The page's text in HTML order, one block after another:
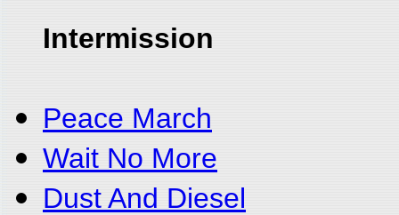
Intermission
Peace March
Wait No More
Dust And Diesel